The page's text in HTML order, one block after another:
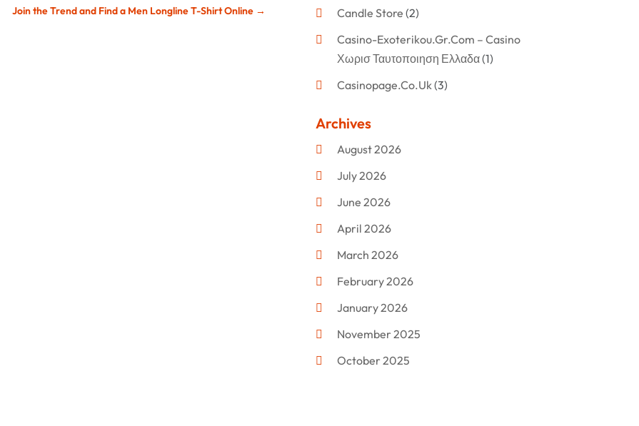
Join the Trend and Find a Men Longline T-Shirt Online →
Candle Store (2)
Casino-Exoterikou.gr.com – Casino
Χωρισ Ταυτοποιηση Ελλαδα(1)
Casinopage.co.uk(3)
Archives
August 2026
July 2026
June 2026
April 2026
March 2026
February 2026
January 2026
November 2025
October 2025